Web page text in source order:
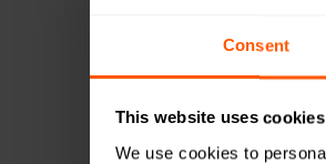
Consent
This website uses cookies
We use cookies to